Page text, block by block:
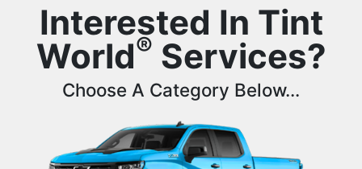
Interested In Tint
World® Services?
Choose A Category Below...